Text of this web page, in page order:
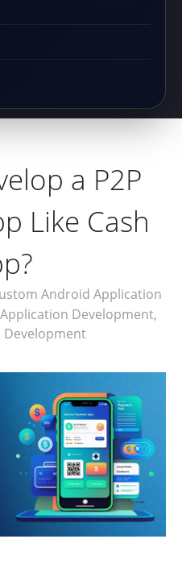
a P2P
Like Cash
Android Application
Development,
Development